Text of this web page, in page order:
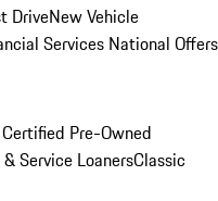
DriveNew Vehicle
Services National Offers
Pre-Owned
Service LoanersClassic